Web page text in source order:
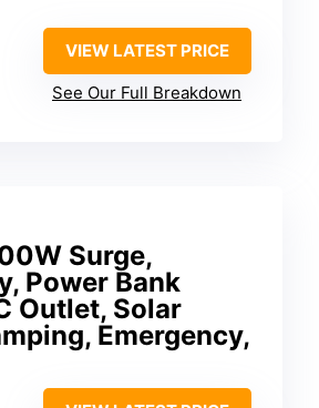
VIEW LATEST PRICE
See Our Full Breakdown
Surge,
Power Bank
Outlet, Solar
Emergency,